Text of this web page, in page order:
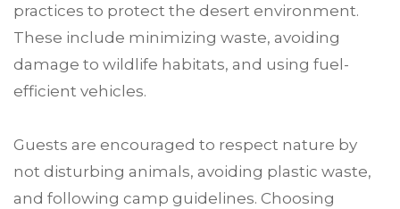
practices to protect the desert environment.
These include minimizing waste, avoiding
damage to wildlife habitats, and using fuel-
efficient vehicles.
Guests are encouraged to respect nature by
not disturbing animals, avoiding plastic waste,
and following camp guidelines. Choosing